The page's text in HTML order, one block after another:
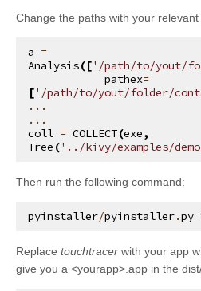
Change the paths with your relevant
a =
Analysis(['/path/to/yout/
pathex=
['/path/to/yout/folder/
...
...
coll = COLLECT(exe,
Tree ('../kivy/examples/
Then run the following command:
pyinstaller/pyinstaller.py
Replace touchtracer with your app
give you a <yourapp>.app in the